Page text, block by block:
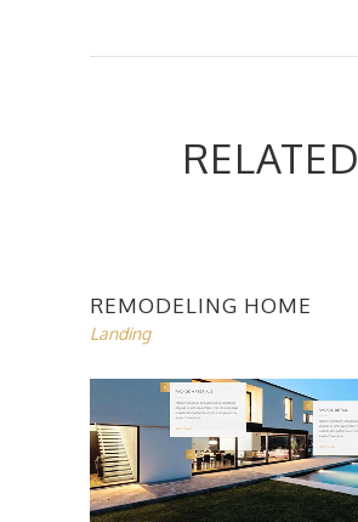
RELATED
REMODELING HOME
Landing